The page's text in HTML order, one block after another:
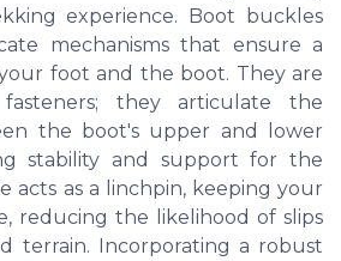
experience. Boot buckles
mechanisms that ensure a
foot and the boot. They are
they articulate the
the boot's upper and lower
stability and support for the
acts as a linchpin, keeping your
reducing the likelihood of slips
terrain. Incorporating a robust